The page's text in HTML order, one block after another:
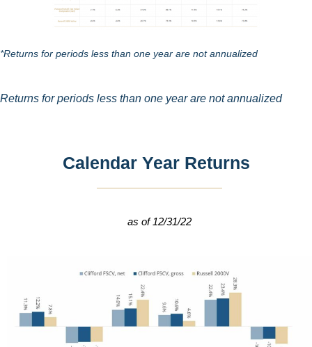
*Returns for periods less than one year are not annualized
Returns for periods less than one year are not annualized
Calendar Year Returns
as of 12/31/22